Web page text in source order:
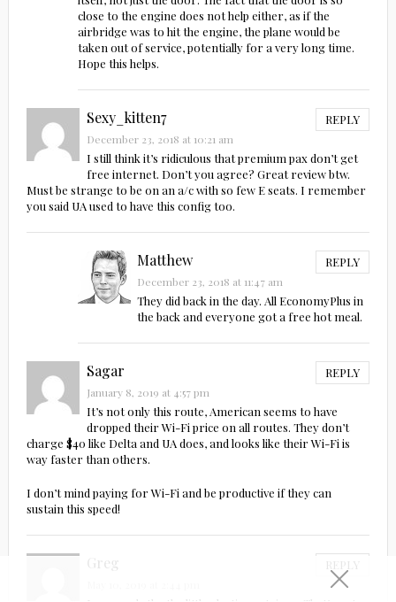
close to the engine does not help either, as if the
airbridge was to hit the engine, the plane would be
taken out of service, potentially for a very long time.
Hope this helps.
Sexy_kitten7 REPLY
December 23, 2018 at 10:21 am
I still think it’s ridiculous that premium pax don’t get
free internet. Don’t you agree? Great review btw.
Must be strange to be on an a/c with so few E seats. I remember
you said UA used to have this config too.
Matthew REPLY
December 23, 2018 at 11:47 am
They did back in the day. All EconomyPlus in
the back and everyone got a free hot meal.
Sagar REPLY
January 8, 2019 at 4:57 pm
It’s not only this route, American seems to have
dropped their Wi-Fi price on all routes. They don’t
charge $40 like Delta and UA does, and looks like their Wi-Fi is
way faster than others.
I don’t mind paying for Wi-Fi and be productive if they can
sustain this speed!
Greg REPLY